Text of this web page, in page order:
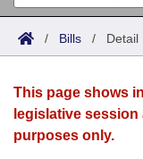
Search
Joint
House
Acts
Search by
Advanced Search
Bills
Search by
Advanced Search
Calendars
Meetings and
Arkansas Law
/ Bills / Detail
This page shows
legislative
purposes only.